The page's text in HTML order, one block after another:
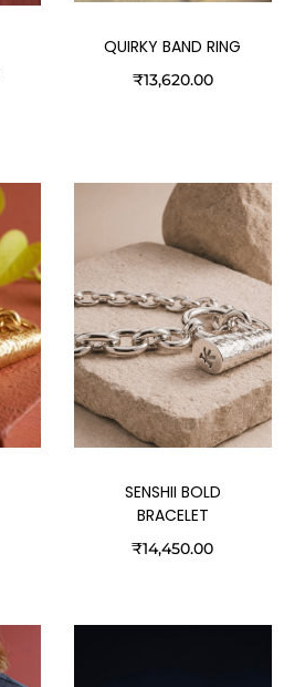
QUIRKY BAND RING
₹13,620.00
SENSHII BOLD
BRACELET
₹14,450.00